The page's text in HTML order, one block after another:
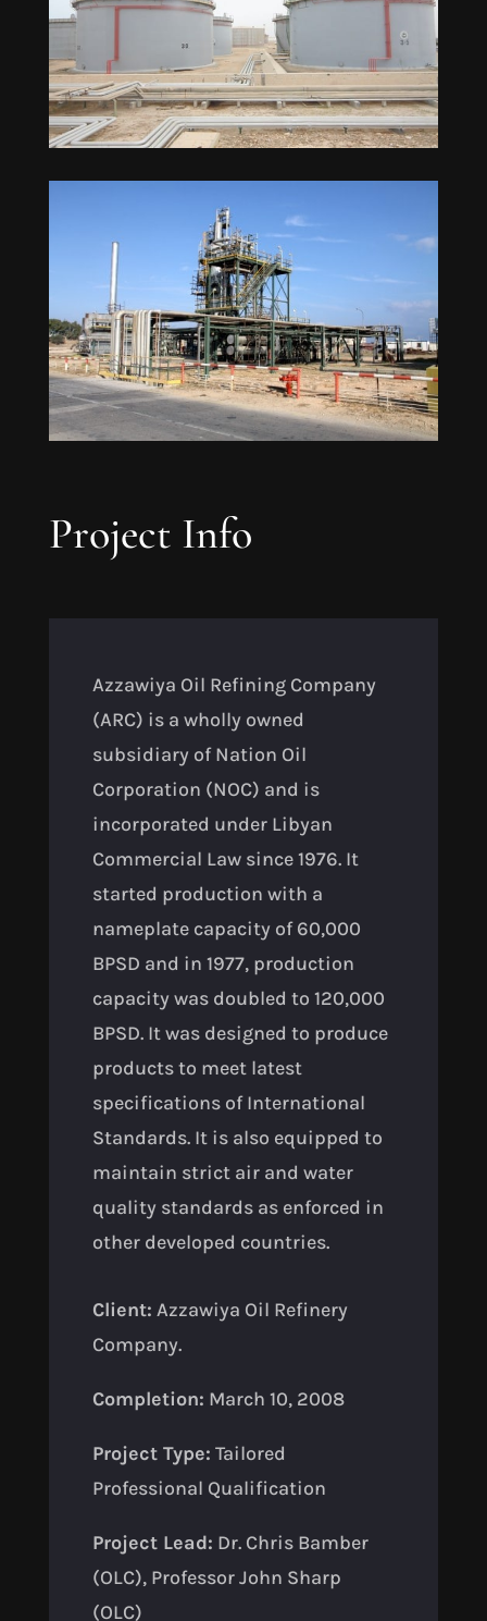
Project Info
Azzawiya Oil Refining Company
(ARC) is a wholly owned
subsidiary of Nation Oil
Corporation (NOC) and is
incorporated under Libyan
Commercial Law since 1976. It
started production with a
nameplate capacity of 60,000
BPSD and in 1977, production
capacity was doubled to 120,000
BPSD. It was designed to produce
products to meet latest
specifications of International
Standards. It is also equipped to
maintain strict air and water
quality standards as enforced in
other developed countries.
Client: Azzawiya Oil Refinery
Company.
Completion: March 10, 2008
Project Type: Tailored
Professional Qualification
Project Lead: Dr. Chris Bamber
(OLC), Professor John Sharp
(OLC)